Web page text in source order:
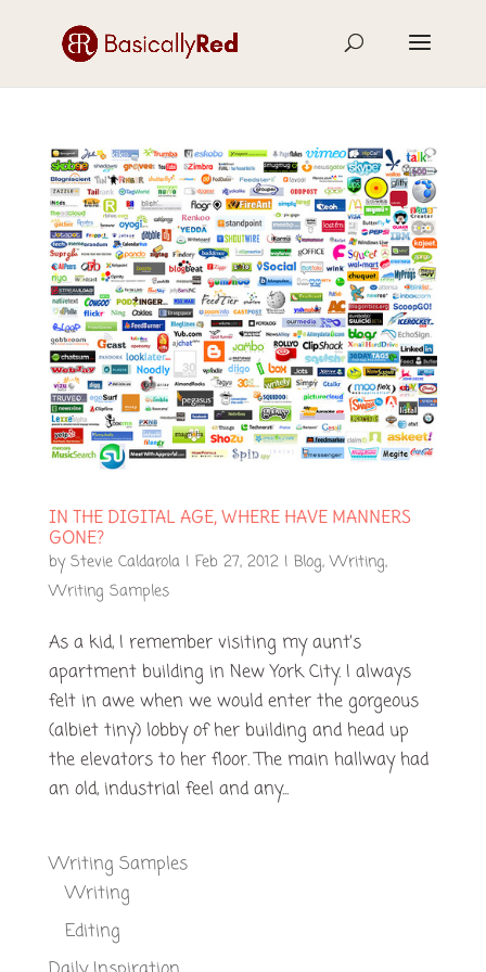
IN THE DIGITAL AGE, WHERE HAVE MANNERS
GONE?
byStevie Caldarola| Feb 27, 2012| Blog,Writing,
Writing Samples
As a kid, I remember visiting my aunt’s
apartment building in New York City. I always
felt in awe when we would enter the gorgeous
(albiet tiny) lobby of her building and head up
the elevators to her floor. The main hallway had
an old, industrial feel and any...
Writing Samples
Writing
Editing